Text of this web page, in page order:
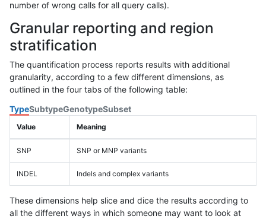
number of wrong calls for all query calls).
Granular reporting and region
stratification
The quantification process reports results with additional
granularity, according to a few different dimensions, as
outlined in the four tabs of the following table:
TypeSubtypeGenotypeSubset
Value Meaning
SNP SNP or MNP variants
INDEL Indels and complex variants
These dimensions help slice and dice the results according to
all the different ways in which someone may want to look at